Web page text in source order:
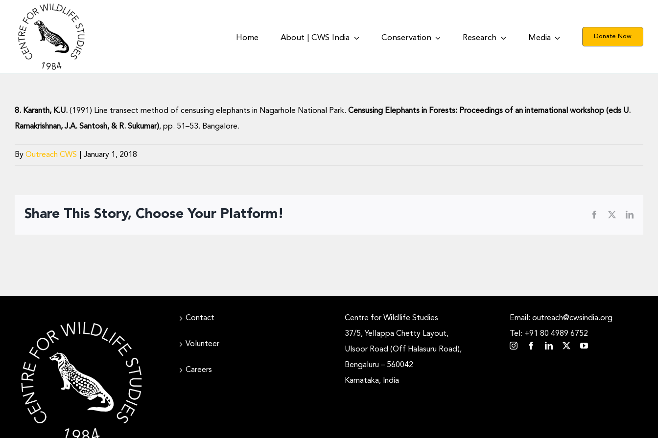
content
Home About | CWS India Conservation Research Media Donate Now
8. Karanth, K.U. (1991) Line transect method of censusing elephants in Nagarhole National Park. Censusing Elephants in Forests: Proceedings of an international workshop (eds U.
Ramakrishnan, J.A. Santosh, & R. Sukumar), pp. 51–53. Bangalore.
By Outreach CWS January 1, 2018
Share This Story, Choose Your Platform! Facebook
Contact
Volunteer
Careers
Centre for Wildlife Studies
37/5, Yellappa Chetty Layout,
Ulsoor Road (Off Halasuru Road),
Bengaluru – 560042
Karnataka, India
Email: outreach@cwsindia.org
Tel: +91 80 4989 6752